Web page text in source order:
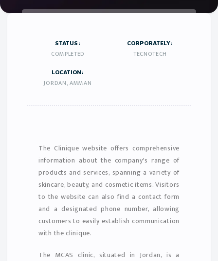
STATUS:
COMPLETED
CORPORATELY:
TECNOTECH
LOCATION:
JORDAN, AMMAN
The Clinique website offers comprehensive
information about the company's range of
products and services, spanning a variety of
skincare, beauty, and cosmetic items. Visitors
to the website can also find a contact form
and a designated phone number, allowing
customers to easily establish communication
with the clinique.
The MCAS clinic, situated in Jordan, is a